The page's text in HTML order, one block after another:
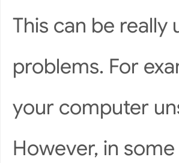
This can be
problems. For
your computer
However, in